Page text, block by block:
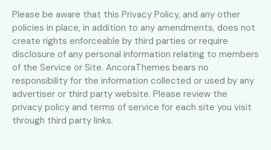
Please be aware that this Privacy Policy, and any other
policies in place, in addition to any amendments, does not
create rights enforceable by third parties or require
disclosure of any personal information relating to members
of the Service or Site. AncoraThemes bears no
responsibility for the information collected or used by any
advertiser or third party website. Please review the
privacy policy and terms of service for each site you visit
through third party links.